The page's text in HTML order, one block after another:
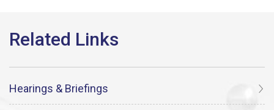
Hearings & Briefings